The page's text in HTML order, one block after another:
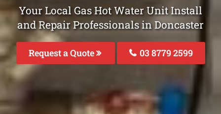
Your Local Gas Hot Water Unit Install
and Repair Professionals in Doncaster
Request a Quote 03 8779 2599